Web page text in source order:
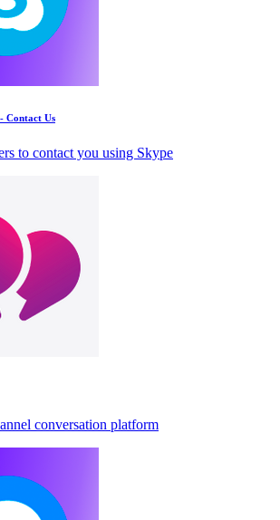
Contact Us
to contact you using Skype
conversation platform